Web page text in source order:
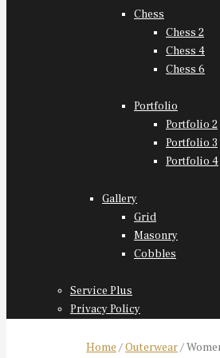
Chess
Chess 2
Chess 4
Chess 6
Portfolio
Portfolio 2
Portfolio 3
Portfolio 4
Gallery
Grid
Masonry
Cobbles
Service Plus
Privacy Policy
Home /Outerwear/